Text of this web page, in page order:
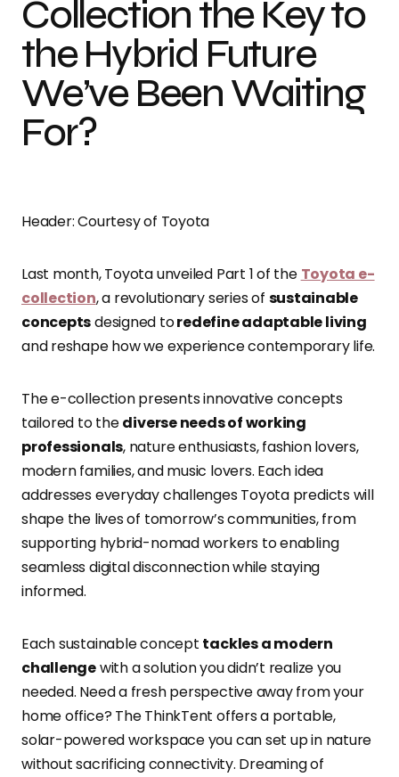
Collection the Key to
the Hybrid Future
We’ve Been Waiting
For?
Header: Courtesy of Toyota
Last month, Toyota unveiled Part 1 of the Toyota e-
collection, a revolutionary series of sustainable
conceptsdesigned toredefine adaptable living
and reshape how we experience contemporary life.
The e-collection presents innovative concepts
tailored to thediverse needs of working
professionals, nature enthusiasts, fashion lovers,
modern families, and music lovers. Each idea
addresses everyday challenges Toyota predicts will
shape the lives of tomorrow’s communities, from
supporting hybrid-nomad workers to enabling
seamless digital disconnection while staying
informed.
Each sustainable concept tackles a modern
challengewith a solution you didn’t realize you
needed. Need a fresh perspective away from your
home office? The ThinkTent offers a portable,
solar-powered workspace you can set up in nature
without sacrificing connectivity. Dreaming of